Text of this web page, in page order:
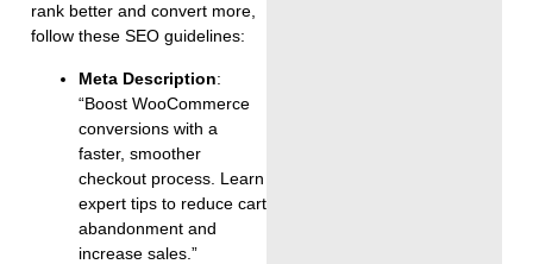
rank better and convert more,
follow these SEO guidelines:
Meta Description:
“Boost WooCommerce
conversions with a
faster, smoother
checkout process. Learn
expert tips to reduce cart
abandonment and
increase sales.”